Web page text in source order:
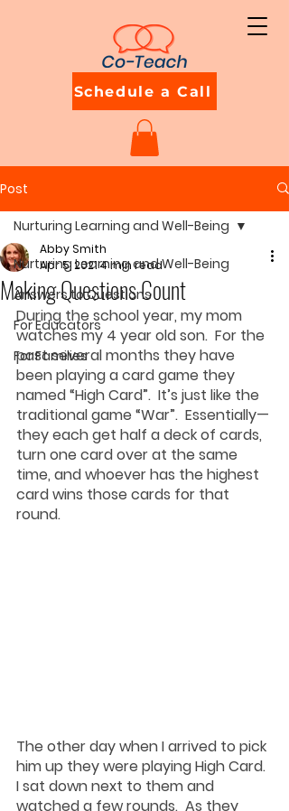
Schedule a Call
Post
Nurturing Learning and Well-Being
Answers to Questions
For Educators
For Families
Nurturing Learning and Well-Being
Making Questions Count
Abby Smith
Apr 5, 20214 min read
During the school year, my mom
watches my 4 year old son.  For the
past several months they have
been playing a card game they
named “High Card”.  It’s just like the
traditional game “War”.  Essentially—
they each get half a deck of cards,
turn one card over at the same
time, and whoever has the highest
card wins those cards for that
round.
The other day when I arrived to pick
him up they were playing High Card.
I sat down next to them and
watched a few rounds.  As they